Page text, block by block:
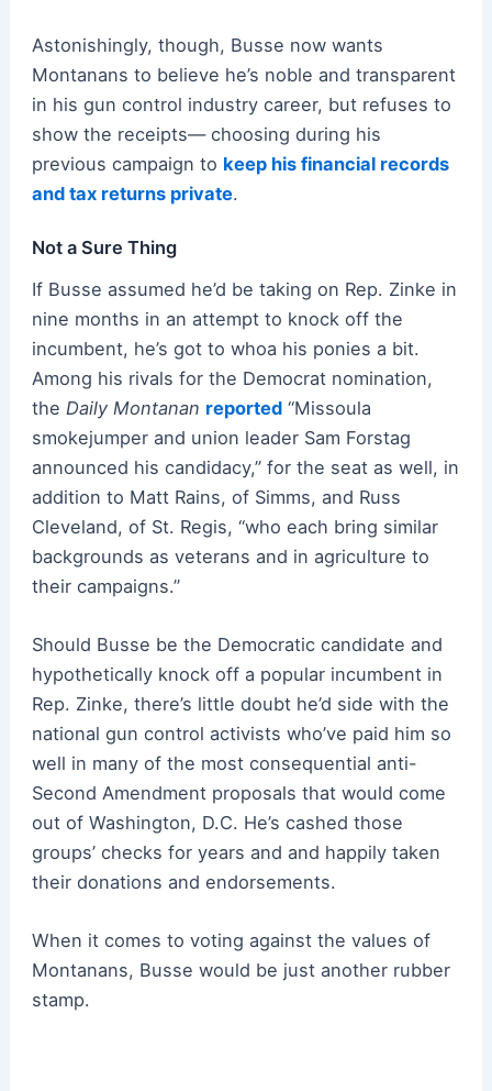
Astonishingly, though, Busse now wants
Montanans to believe he’s noble and transparent
in his gun control industry career, but refuses to
show the receipts— choosing during his
previous campaign to keep his financial records
and tax returns private.
Not a Sure Thing
If Busse assumed he’d be taking on Rep. Zinke in
nine months in an attempt to knock off the
incumbent, he’s got to whoa his ponies a bit.
Among his rivals for the Democrat nomination,
the Daily Montanan reported“Missoula
smokejumper and union leader Sam Forstag
announced his candidacy,” for the seat as well, in
addition to Matt Rains, of Simms, and Russ
Cleveland, of St. Regis, “who each bring similar
backgrounds as veterans and in agriculture to
their campaigns.”
Should Busse be the Democratic candidate and
hypothetically knock off a popular incumbent in
Rep. Zinke, there’s little doubt he’d side with the
national gun control activists who’ve paid him so
well in many of the most consequential anti-
Second Amendment proposals that would come
out of Washington, D.C. He’s cashed those
groups’ checks for years and and happily taken
their donations and endorsements.
When it comes to voting against the values of
Montanans, Busse would be just another rubber
stamp.